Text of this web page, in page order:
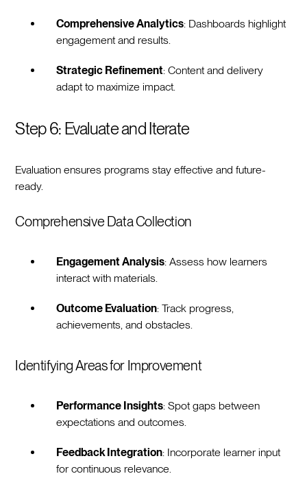
Comprehensive Analytics: Dashboards highlight
engagement and results.
Strategic Refinement: Content and delivery
adapt to maximize impact.
Step 6: Evaluate and Iterate
Evaluation ensures programs stay effective and future-
ready.
Comprehensive Data Collection
Engagement Analysis: Assess how learners
interact with materials.
Outcome Evaluation: Track progress,
achievements, and obstacles.
Identifying Areas for Improvement
Performance Insights: Spot gaps between
expectations and outcomes.
Feedback Integration: Incorporate learner input
for continuous relevance.